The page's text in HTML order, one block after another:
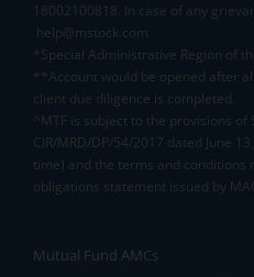
18002100818. In case of any
help@mstock.com
*Special Administrative Region of
**Account would be opened after
client due diligence is completed.
^MTF is subject to the provisions of
CIR/MRD/DP/54/2017 dated June
time) and the terms and conditions
obligations statement issued by
Mutual Fund AMCs